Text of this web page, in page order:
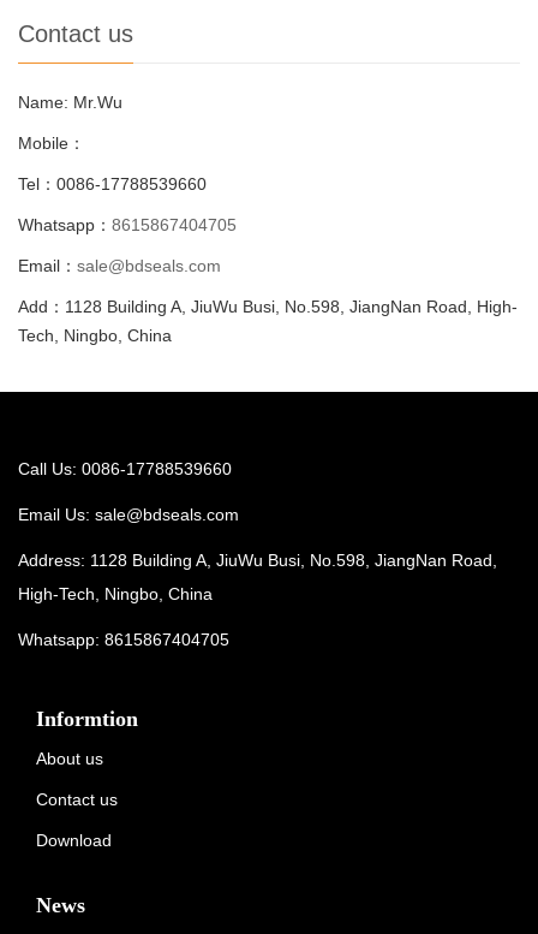
Contact us
Name: Mr.Wu
Mobile：
Tel：0086-17788539660
Whatsapp： 8615867404705
Email： sale@bdseals.com
Add：1128 Building A, JiuWu Busi, No.598, JiangNan Road, High-
Tech, Ningbo, China
Call Us: 0086-17788539660
Email Us: sale@bdseals.com
Address: 1128 Building A, JiuWu Busi, No.598, JiangNan Road,
High-Tech, Ningbo, China
Whatsapp: 8615867404705
Informtion
About us
Contact us
Download
News